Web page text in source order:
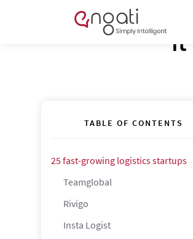
TABLE OF CONTENTS
25 fast-growing logistics startups
Teamglobal
Rivigo
Insta Logist